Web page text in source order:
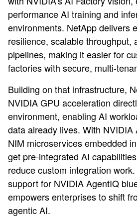
performance AI training and
environments. NetApp delivers
resilience, scalable throughput,
pipelines, making it easier for
factories with secure, multi-
Building on that infrastructure,
NVIDIA GPU acceleration
environment, enabling AI
data already lives. With NVIDIA
NIM microservices embedded
get pre-integrated AI
reduce custom integration
support for NVIDIA AgentIQ
empowers enterprises to shift
agentic AI.